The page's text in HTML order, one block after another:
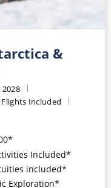
&
Flights Included
Included*
included*
Exploration*